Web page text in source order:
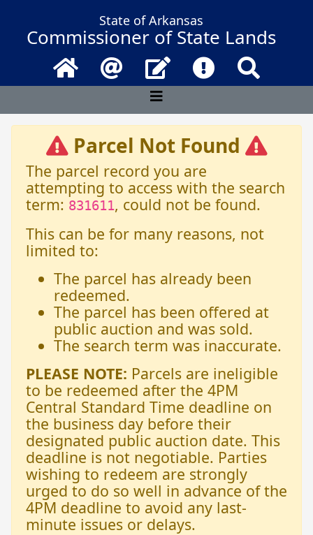
State of Arkansas
Commissioner of State Lands
Home Email Contact UsFrequently
Parcel Not Found
The parcel record you are
attempting to access with the search
term: 831611, could not be found.
This can be for many reasons, not
limited to:
The parcel has already been
redeemed.
The parcel has been offered at
public auction and was sold.
The search term was inaccurate.
PLEASE NOTE: Parcels are ineligible
to be redeemed after the 4PM
Central Standard Time deadline on
the business day before their
designated public auction date. This
deadline is not negotiable. Parties
wishing to redeem are strongly
urged to do so well in advance of the
4PM deadline to avoid any last-
minute issues or delays.